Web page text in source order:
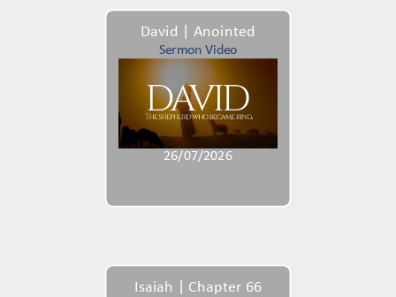
David | Anointed
Sermon Video
26/07/2026
Isaiah | Chapter 66